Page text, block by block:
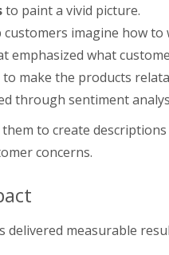
to paint a vivid picture.
imagine how to
emphasized what
to make the products
through sentiment
to create
concerns.
delivered measurable